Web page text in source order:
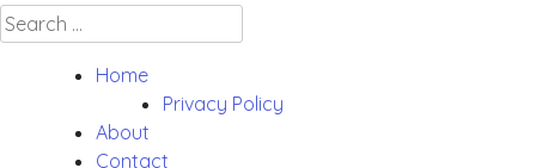
Search
for:
Home
Privacy Policy
About
Contact